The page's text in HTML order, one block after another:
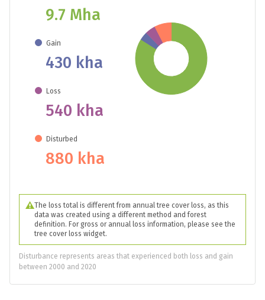
9.7 Mha
Gain
430 kha
Loss
540 kha
Disturbed
880 kha
The loss total is different from annual tree cover loss, as this
data was created using a different method and forest
definition. For gross or annual loss information, please see the
tree cover loss widget.
Disturbance represents areas that experienced both loss and gain
between 2000 and 2020